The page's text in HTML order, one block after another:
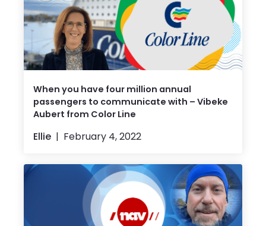
When you have four million annual
passengers to communicate with – Vibeke
Aubert from Color Line
Ellie February 4, 2022